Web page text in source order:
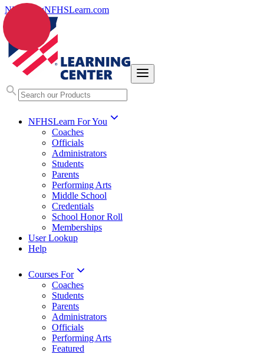
NFHS.orgNFHSLearn.com
NFHSLearn For You
Coaches
Officials
Administrators
Students
Parents
Performing Arts
Middle School
Credentials
School Honor Roll
Memberships
User Lookup
Help
Courses For
Coaches
Students
Parents
Administrators
Officials
Performing Arts
Featured